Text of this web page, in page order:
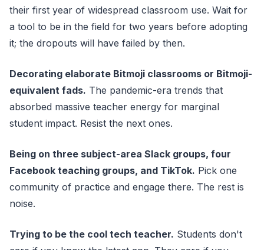
their first year of widespread classroom use. Wait for
a tool to be in the field for two years before adopting
it; the dropouts will have failed by then.
Decorating elaborate Bitmoji classrooms or Bitmoji-
equivalent fads. The pandemic-era trends that
absorbed massive teacher energy for marginal
student impact. Resist the next ones.
Being on three subject-area Slack groups, four
Facebook teaching groups, and TikTok. Pick one
community of practice and engage there. The rest is
noise.
Trying to be the cool tech teacher. Students don't